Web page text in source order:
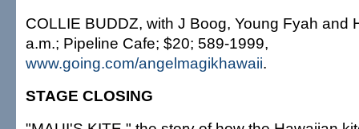
COLLIE BUDDZ, with J Boog, Young Fyah and
a.m.; Pipeline Cafe; $20; 589-1999,
www.going.com/angelmagikhawaii.
STAGE CLOSING